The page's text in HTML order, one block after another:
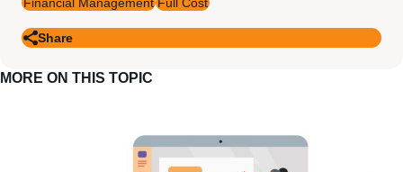
Share
MORE ON THIS TOPIC